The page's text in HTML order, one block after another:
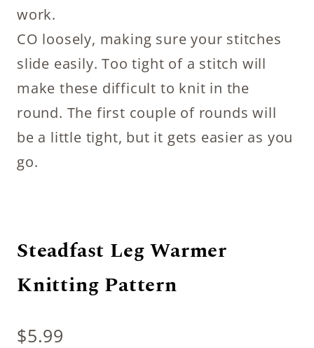
work.
CO loosely, making sure your stitches
slide easily. Too tight of a stitch will
make these difficult to knit in the
round. The first couple of rounds will
be a little tight, but it gets easier as you
go.
Steadfast Leg Warmer
Knitting Pattern
$5.99